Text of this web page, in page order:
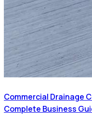
Commercial Drainage
Complete Business